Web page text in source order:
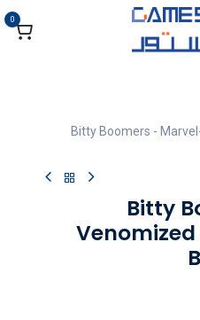
0
Bitty Boomers -
Bitty